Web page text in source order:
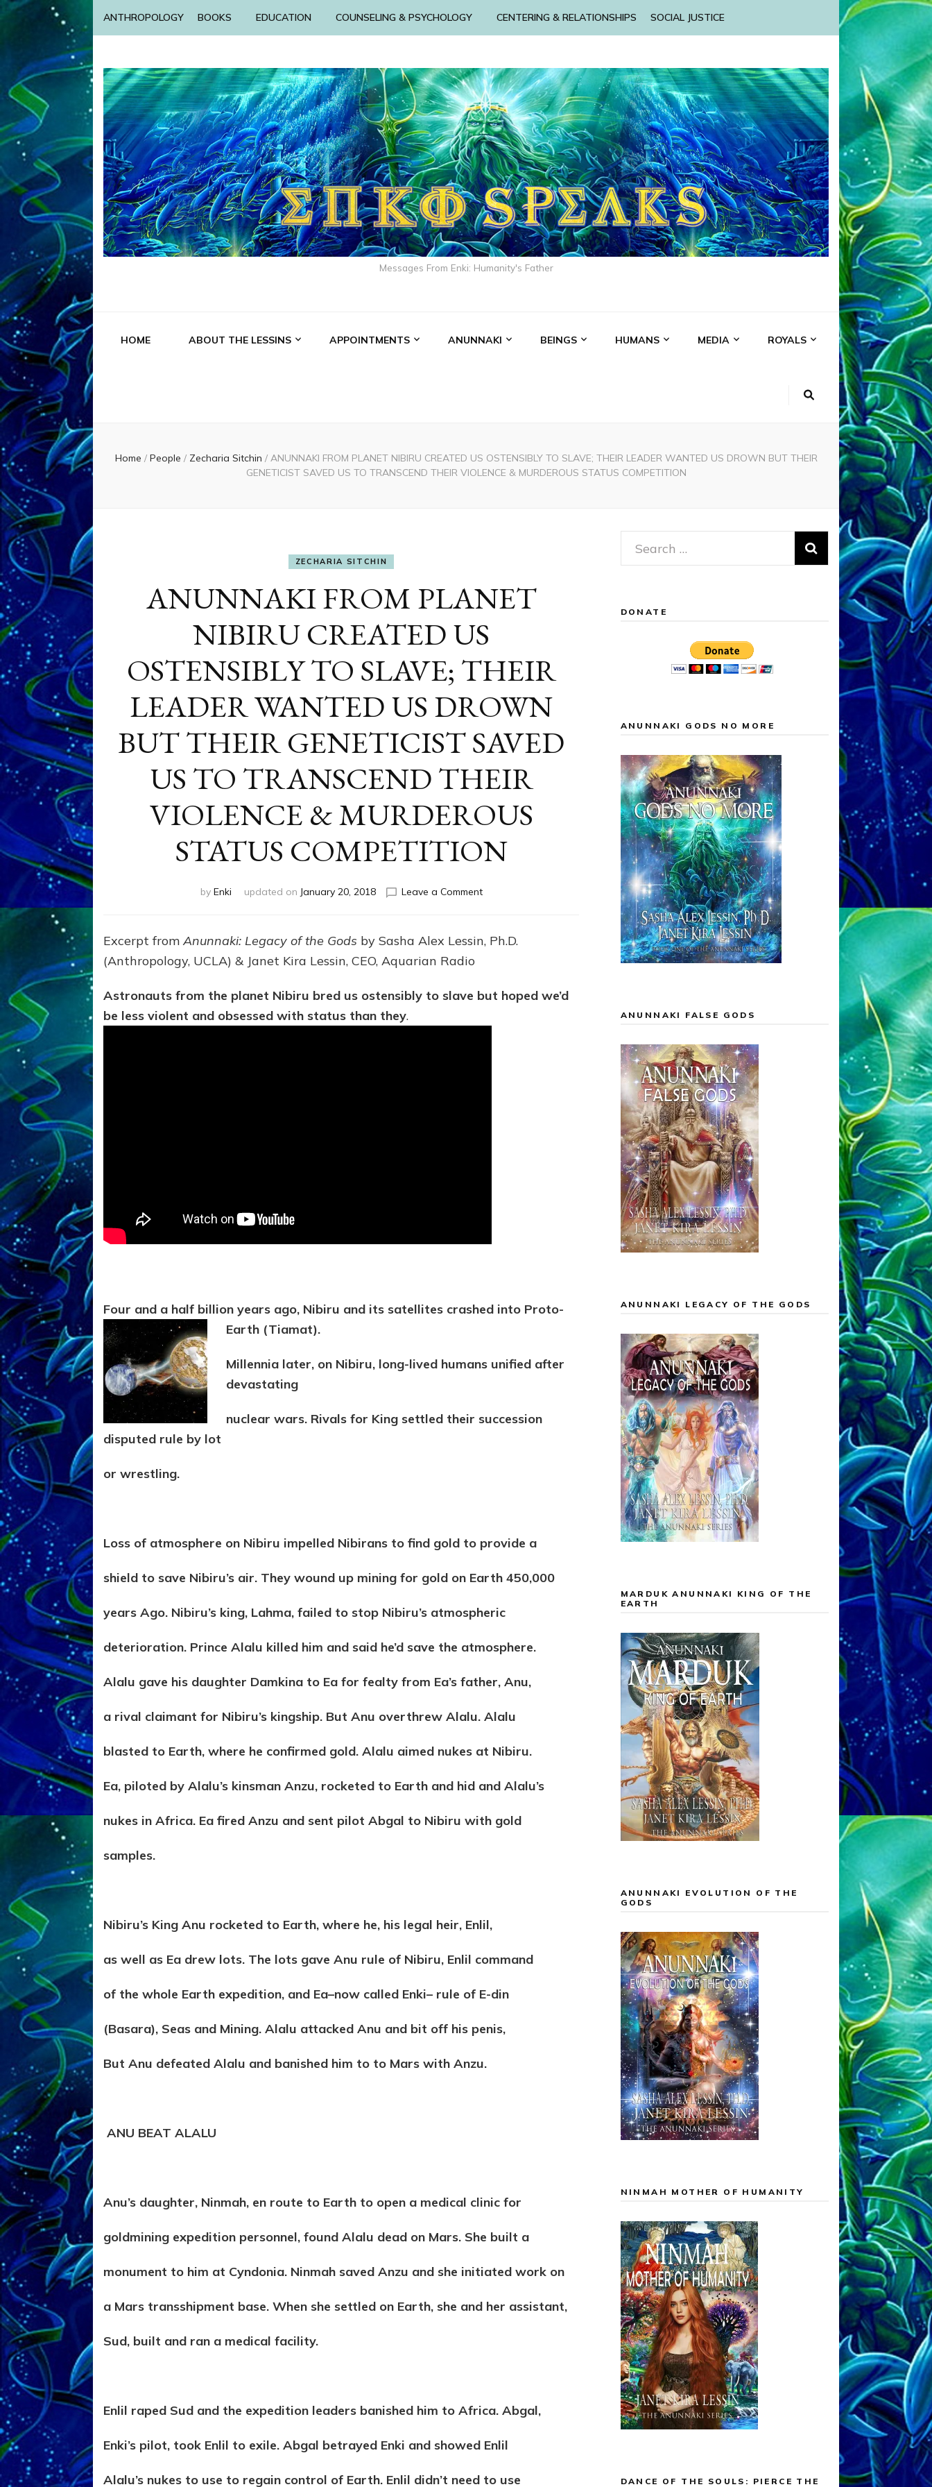
ANTHROPOLOGY BOOKS EDUCATION COUNSELING & PSYCHOLOGY CENTERING & RELATIONSHIPS SOCIAL JUSTICE
Messages From Enki: Humanity's Father
HOME ABOUT THE LESSINS APPOINTMENTS ANUNNAKI BEINGS HUMANS MEDIA ROYALS
Home / People / Zecharia Sitchin / ANUNNAKI FROM PLANET NIBIRU CREATED US OSTENSIBLY TO SLAVE; THEIR LEADER WANTED US DROWN BUT THEIR
GENETICIST SAVED US TO TRANSCEND THEIR VIOLENCE & MURDEROUS STATUS COMPETITION
ZECHARIA SITCHIN
ANUNNAKI FROM PLANET
NIBIRU CREATED US
OSTENSIBLY TO SLAVE; THEIR
LEADER WANTED US DROWN
BUT THEIR GENETICIST SAVED
US TO TRANSCEND THEIR
VIOLENCE & MURDEROUS
STATUS COMPETITION
by Enki updated on January 20, 2018 Leave a Commenton
PLANET
NIBIRU
OSTENSIBLY
Excerpt fromAnunnaki: Legacy of the Gods by Sasha Alex Lessin, Ph.D.
(Anthropology, UCLA) & Janet Kira Lessin, CEO, Aquarian Radio
Astronauts from the planet Nibiru bred us ostensibly to slave but hoped we’d
be less violent and obsessed with status than they.
Four and a half billion years ago, Nibiru and its satellites crashed into Proto-
Earth (Tiamat).
Millennia later, on Nibiru, long-lived humans unified after
devastating
nuclear wars. Rivals for King settled their succession
disputed rule by lot
or wrestling.
Loss of atmosphere on Nibiru impelled Nibirans to find gold to provide a
shield to save Nibiru’s air. They wound up mining for gold on Earth 450,000
years Ago. Nibiru’s king, Lahma, failed to stop Nibiru’s atmospheric
deterioration. Prince Alalu killed him and said he’d save the atmosphere.
Alalu gave his daughter Damkina to Ea for fealty from Ea’s father, Anu,
a rival claimant for Nibiru’s kingship. But Anu overthrew Alalu. Alalu
blasted to Earth, where he confirmed gold. Alalu aimed nukes at Nibiru.
Ea, piloted by Alalu’s kinsman Anzu, rocketed to Earth and hid and Alalu’s
nukes in Africa. Ea fired Anzu and sent pilot Abgal to Nibiru with gold
samples.
Nibiru’s King Anu rocketed to Earth, where he, his legal heir, Enlil,
as well as Ea drew lots. The lots gave Anu rule of Nibiru, Enlil command
of the whole Earth expedition, and Ea–now called Enki– rule of E-din
(Basara), Seas and Mining. Alalu attacked Anu and bit off his penis,
But Anu defeated Alalu and banished him to to Mars with Anzu.
ANU BEAT ALALU
Anu’s daughter, Ninmah, en route to Earth to open a medical clinic for
goldmining expedition personnel, found Alalu dead on Mars. She built a
monument to him at Cyndonia. Ninmah saved Anzu and she initiated work on
a Mars transshipment base. When she settled on Earth, she and her assistant,
Sud, built and ran a medical facility.
Enlil raped Sud and the expedition leaders banished him to Africa. Abgal,
Enki’s pilot, took Enlil to exile. Abgal betrayed Enki and showed Enlil
Alalu’s nukes to use to regain control of Earth. Enlil didn’t need to use
Search
for:
DONATE
ANUNNAKI GODS NO MORE
ANUNNAKI FALSE GODS
ANUNNAKI LEGACY OF THE GODS
MARDUK ANUNNAKI KING OF THE
EARTH
ANUNNAKI EVOLUTION OF THE
GODS
NINMAH MOTHER OF HUMANITY
DANCE OF THE SOULS: PIERCE THE